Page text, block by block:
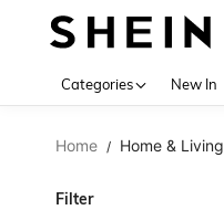
Categories New In
Home / Home & Living
Filter